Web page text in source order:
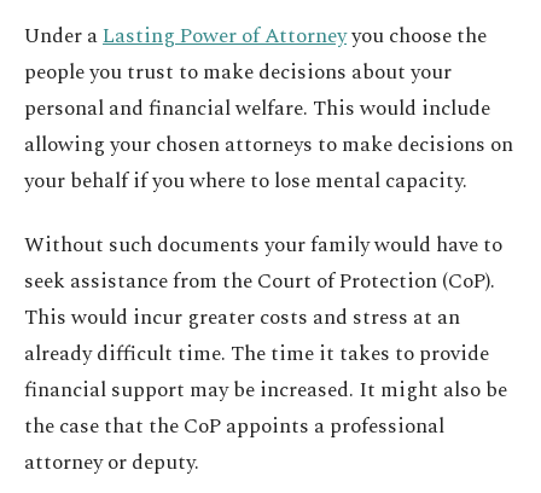
Under aLasting Power of Attorneyyou choose the
people you trust to make decisions about your
personal and financial welfare. This would include
allowing your chosen attorneys to make decisions on
your behalf if you where to lose mental capacity.
Without such documents your family would have to
seek assistance from the Court of Protection (CoP).
This would incur greater costs and stress at an
already difficult time. The time it takes to provide
financial support may be increased. It might also be
the case that the CoP appoints a professional
attorney or deputy.